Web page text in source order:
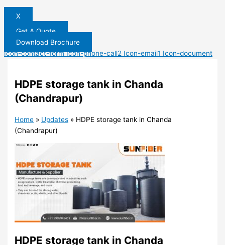
X
Get A Quote
Download Brochure
Icon-contact-form Icon-phone-call2 Icon-email1 Icon-document
HDPE storage tank in Chanda
(Chandrapur)
Home » Updates » HDPE storage tank in Chanda
(Chandrapur)
HDPE storage tank in Chanda